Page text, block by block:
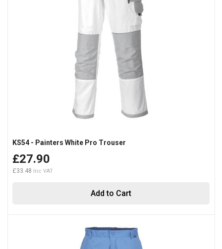
Add to Cart
KS54 - Painters White Pro Trouser
£27.90
£33.48